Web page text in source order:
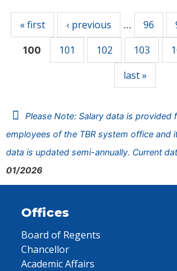
« first ‹ previous … 96
100 101 102 103
last »
Please Note: Salary data is provided
employees of the TBR system office and
data is updated semi-annually. Current
01/2026
Offices
Board of Regents
Chancellor
Academic Affairs